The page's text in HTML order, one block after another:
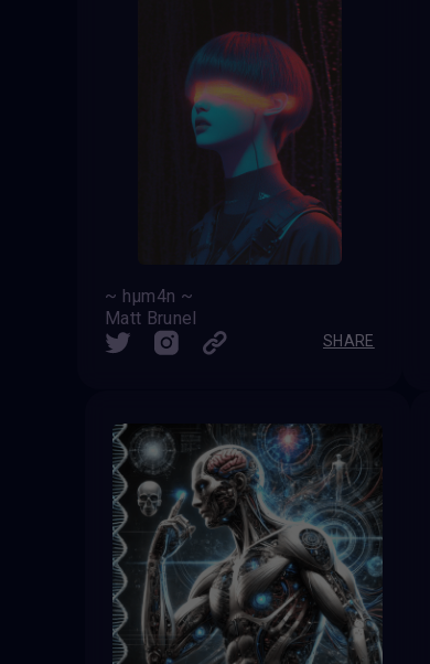
~ hµm4n ~
Matt Brunel
SHARE